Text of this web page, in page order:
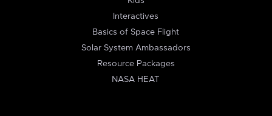
Interactives
Basics of Space Flight
Solar System Ambassadors
Resource Packages
NASA HEAT